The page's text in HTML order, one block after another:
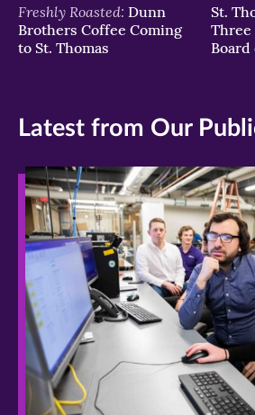
Freshly Roasted: Dunn
Brothers Coffee Coming
to St. Thomas
St.
Three
Board
Latest from Our
>